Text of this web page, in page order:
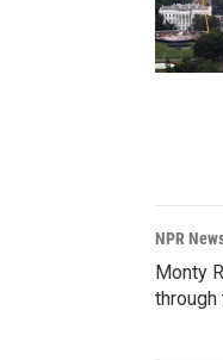
NPR
Monty
through